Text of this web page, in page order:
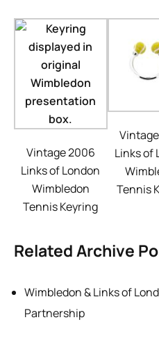
Vintage 2006
Links of London
Wimbledon
Tennis Keyring
Links of
Tennis
Related Archive
Wimbledon & Links of
Partnership